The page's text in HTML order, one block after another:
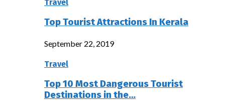
Travel
Top Tourist Attractions In Kerala
September 22, 2019
Travel
Top 10 Most Dangerous Tourist
Destinations in the…